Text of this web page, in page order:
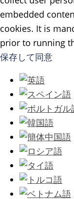
embedded
cookies. It is
prior to running
保存して同意